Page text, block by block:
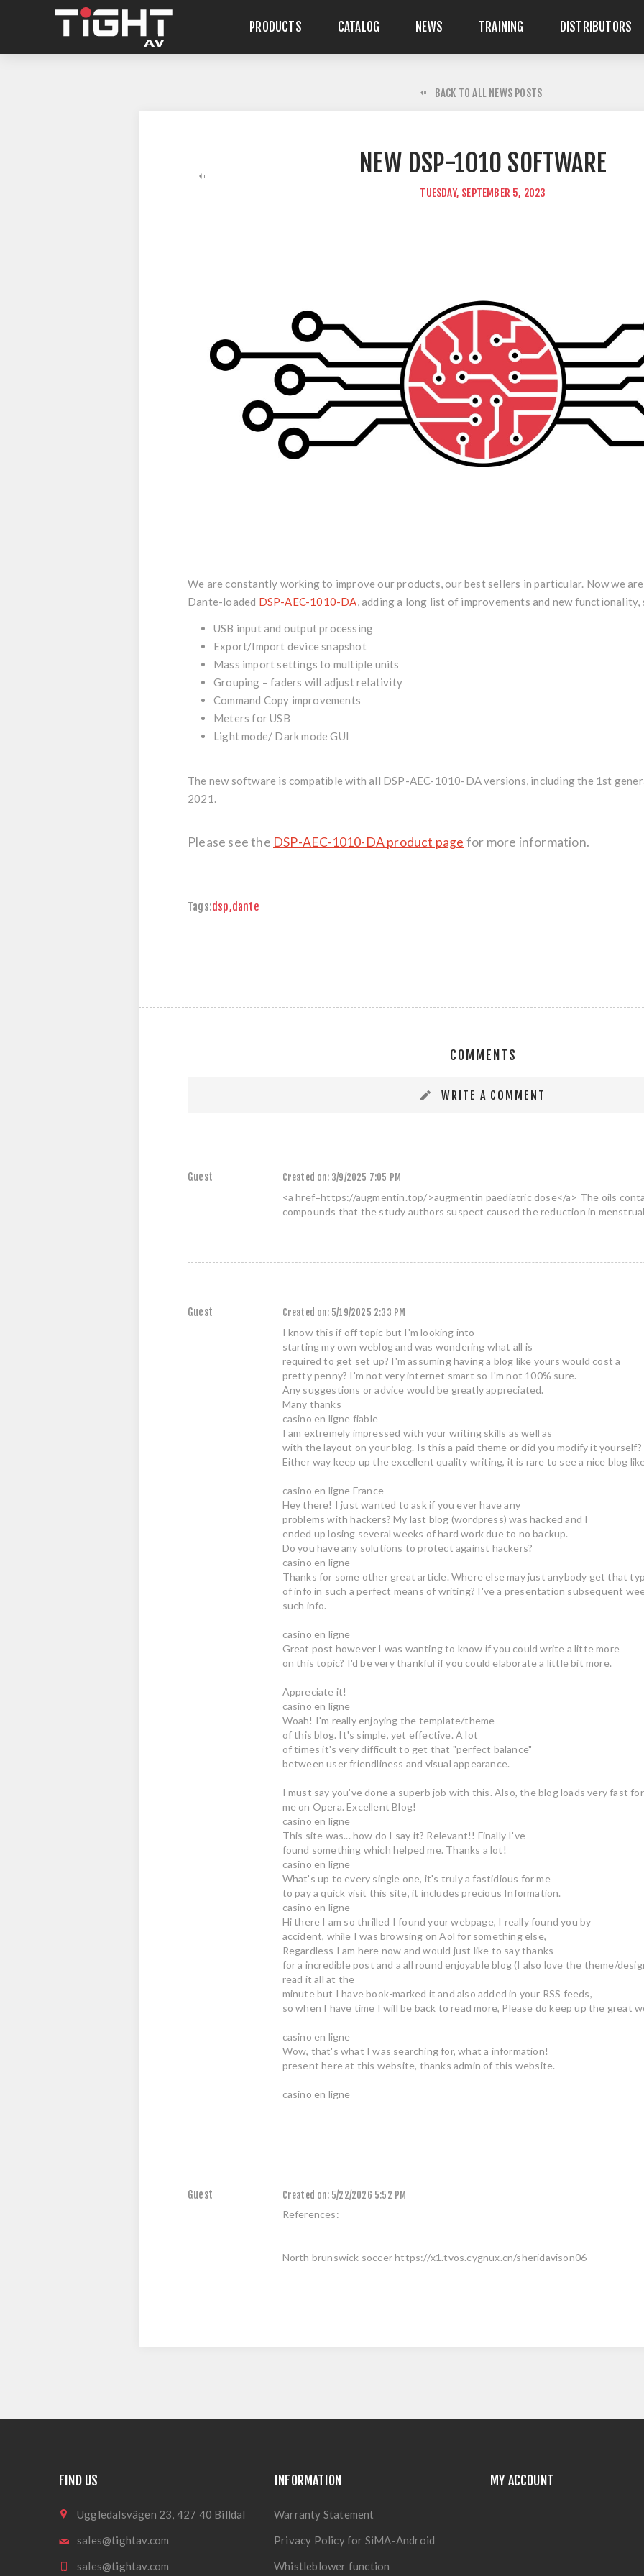
PRODUCTS CATALOG NEWS TRAINING DISTRIBUTORS
BACK TO ALL NEWS POSTS
NEW DSP-1010 SOFTWARE
TUESDAY, SEPTEMBER 5, 2023
We are constantly working to improve our products, our best sellers in particular. Now we
Dante-loaded DSP-AEC-1010-DA, adding a long list of improvements and new functionality,
USB input and output processing
Export/Import device snapshot
Mass import settings to multiple units
Grouping – faders will adjust relativity
Command Copy improvements
Meters for USB
Light mode/ Dark mode GUI
The new software is compatible with all DSP-AEC-1010-DA versions, including the 1st
2021.
Please see the DSP-AEC-1010-DA product page for more information.
Tags:dsp,dante
COMMENTS
WRITE A COMMENT
Guest Created on: 3/9/2025 7:05 PM
<a href=https://augmentin.top/>augmentin paediatric dose</a> The oils
compounds that the study authors suspect caused the reduction in
Guest Created on: 5/19/2025 2:33 PM
I know this if off topic but I'm looking into
starting my own weblog and was wondering what all is
required to get set up? I'm assuming having a blog like yours would cost a
pretty penny? I'm not very internet smart so I'm not 100% sure.
Any suggestions or advice would be greatly appreciated.
Many thanks
casino en ligne fiable
I am extremely impressed with your writing skills as well as
with the layout on your blog. Is this a paid theme or did you modify it yourself?
Either way keep up the excellent quality writing, it is rare to see a nice blog
casino en ligne France
Hey there! I just wanted to ask if you ever have any
problems with hackers? My last blog (wordpress) was hacked and I
ended up losing several weeks of hard work due to no backup.
Do you have any solutions to protect against hackers?
casino en ligne
Thanks for some other great article. Where else may just anybody get that
of info in such a perfect means of writing? I've a presentation subsequent
such info.
casino en ligne
Great post however I was wanting to know if you could write a litte more
on this topic? I'd be very thankful if you could elaborate a little bit more.
Appreciate it!
casino en ligne
Woah! I'm really enjoying the template/theme
of this blog. It's simple, yet effective. A lot
of times it's very difficult to get that "perfect balance"
between user friendliness and visual appearance.
I must say you've done a superb job with this. Also, the blog loads very fast for
me on Opera. Excellent Blog!
casino en ligne
This site was... how do I say it? Relevant!! Finally I've
found something which helped me. Thanks a lot!
casino en ligne
What's up to every single one, it's truly a fastidious for me
to pay a quick visit this site, it includes precious Information.
casino en ligne
Hi there I am so thrilled I found your webpage, I really found you by
accident, while I was browsing on Aol for something else,
Regardless I am here now and would just like to say thanks
for a incredible post and a all round enjoyable blog (I also love the theme/
read it all at the
minute but I have book-marked it and also added in your RSS feeds,
so when I have time I will be back to read more, Please do keep up the great
casino en ligne
Wow, that's what I was searching for, what a information!
present here at this website, thanks admin of this website.
casino en ligne
Guest Created on: 5/22/2026 5:52 PM
References:
North brunswick soccer https://x1.tvos.cygnux.cn/sheridavison06
FIND US
Uggledalsvägen 23, 427 40 Billdal
sales@tightav.com
sales@tightav.com
INFORMATION
Warranty Statement
Privacy Policy for SiMA-Android
Whistleblower function
MY ACCOUNT